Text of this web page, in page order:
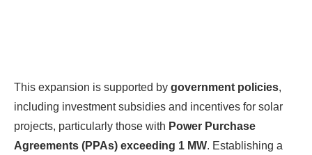
This expansion is supported by government policies,
including investment subsidies and incentives for solar
projects, particularly those with Power Purchase
Agreements (PPAs) exceeding 1 MW. Establishing a